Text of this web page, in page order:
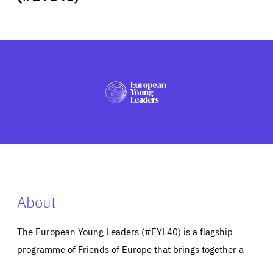
PRESS
About
The European Young Leaders (#EYL40) is a flagship
programme of Friends of Europe that brings together a